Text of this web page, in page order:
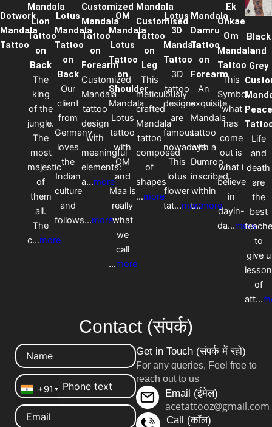
Dotwork
Mandala
Tattoo
Mandala
Lion
Tattoo
on
Back
The
king
of the
jungle.
The
most
majestic
of
them
all.
The
c...more
Lotus
Mandala
Tattoo
on
Back
Our
client
from
Germany
loves
the
Indian
culture
and
follows...more
Customized
Mandala
Tattoo
on
Forearm
Customized
Mandala
tattoo
design
with
meaningful
elements:
a...more
OM
Mandala
Lotus
Tattoo
on
Shoulder
Mandala
Lotus
tattoo
with
OM
and
Maa is
really
what
we
call
...more
Mandala
Customised
Tattoo
on
Leg
This
meticulously
crafted
Mandala
tattoo
composed
of
shapes
...more
Lotus
3D
Mandala
Tattoo
3D
tattoo
designs
are
famous
nowadays.
This
lotus
flower
tat...more
Mandala
Damru
Tattoo
on
Forearm
An
exquisite
Mandala
tattoo
with a
Dumroo
inscribed
within
t...more
Ek
Onkae
Om
Mandala
Tattoo
This
Symbol
‘what
has
come
out is
what i
believe
in
dayin-
da...more
Black
and
Grey
Life
and
death
are
the
best
to
give u
of
att...
Contact (संपर्क)
+91
Get in Touch (संपर्क में रहो)
For any queries, Feel free to
reach out to us
Email (ईमेल)
acetattooz@gmail.com
Call (कॉल)